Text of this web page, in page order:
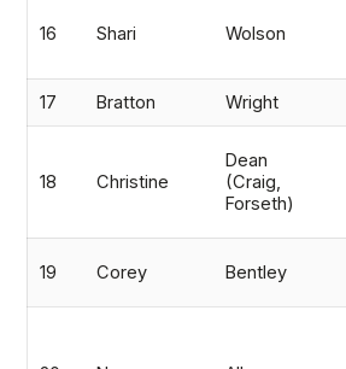
16 Shari Wolson
17 Bratton Wright
18 Christine
Dean
(Craig,
Forseth)
19 Corey Bentley